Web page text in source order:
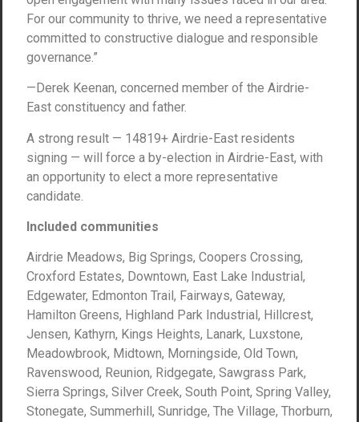
For our community to thrive, we need a representative
committed to constructive dialogue and responsible
governance.”
—Derek Keenan, concerned member of the Airdrie-
East constituency and father.
A strong result — 14819+ Airdrie-East residents
signing — will force a by-election in Airdrie-East, with
an opportunity to elect a more representative
candidate.
Included communities
Airdrie Meadows, Big Springs, Coopers Crossing,
Croxford Estates, Downtown, East Lake Industrial,
Edgewater, Edmonton Trail, Fairways, Gateway,
Hamilton Greens, Highland Park Industrial, Hillcrest,
Jensen, Kathyrn, Kings Heights, Lanark, Luxstone,
Meadowbrook, Midtown, Morningside, Old Town,
Ravenswood, Reunion, Ridgegate, Sawgrass Park,
Sierra Springs, Silver Creek, South Point, Spring Valley,
Stonegate, Summerhill, Sunridge, The Village, Thorburn,